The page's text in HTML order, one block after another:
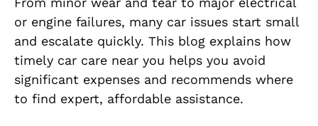
or engine failures, many car issues start small
and escalate quickly. This blog explains how
timely car care near you helps you avoid
significant expenses and recommends where
to find expert, affordable assistance.